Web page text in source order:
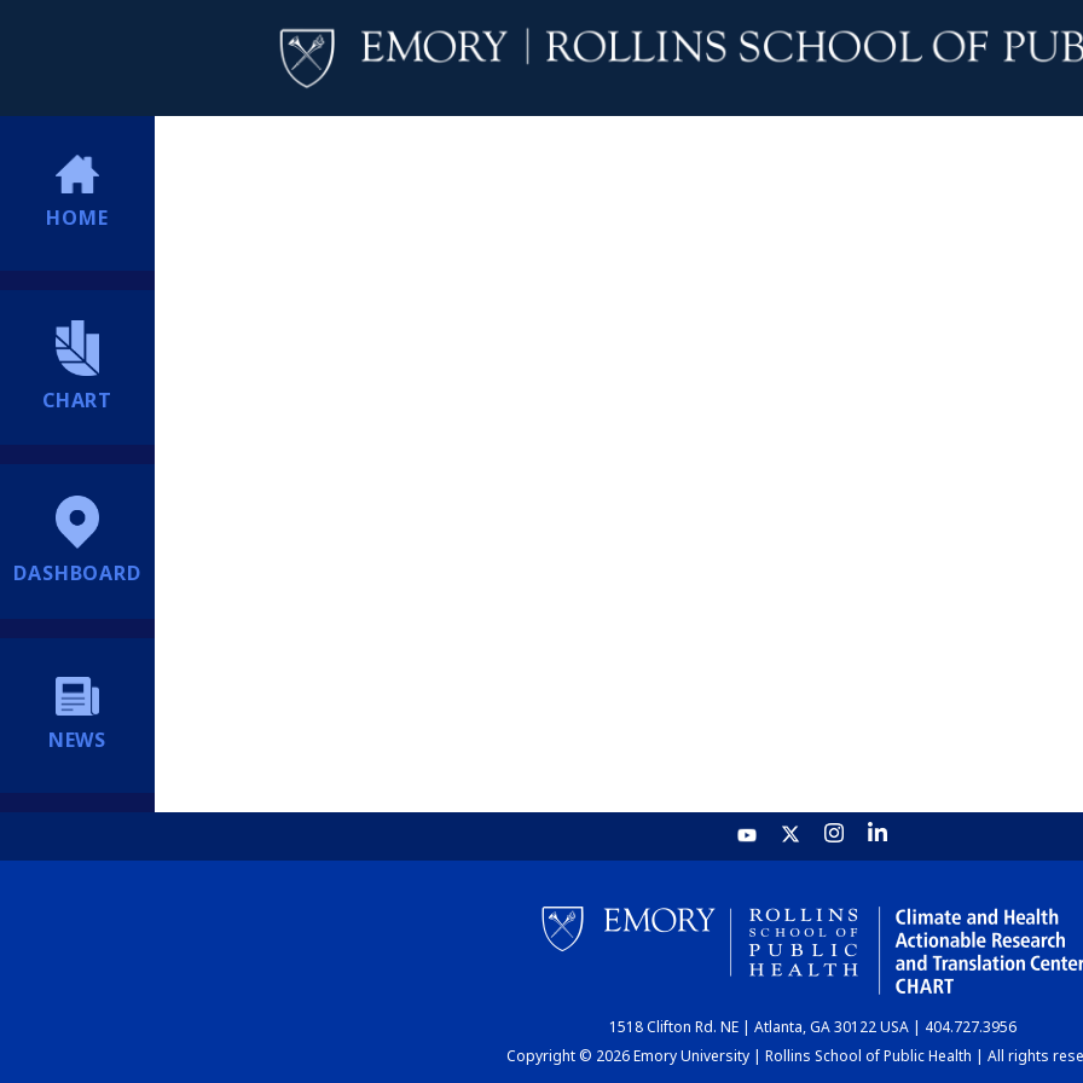
HOME
CHART
DASHBOARD
NEWS
1518 Clifton Rd. NE | Atlanta, GA 30122 USA | 404.727.3956
Copyright © 2026 Emory University | Rollins School of Public Health | All rights